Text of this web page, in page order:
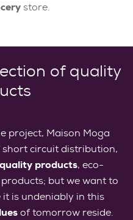
store.
of quality
project, Maison Moga
circuit distribution,
quality products, eco-
but we want to
is undeniably in this
of tomorrow reside.